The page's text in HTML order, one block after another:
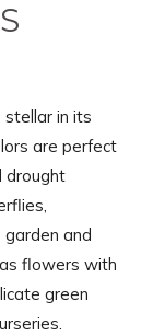
in its
are perfect
drought
and
flowers with
green